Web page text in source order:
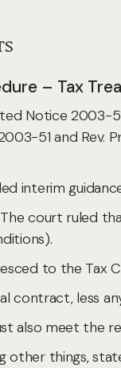
– Tax
Notice 2003-
51 and Rev.
interim
court ruled
to the Tax
contract, less
also meet the
other things,